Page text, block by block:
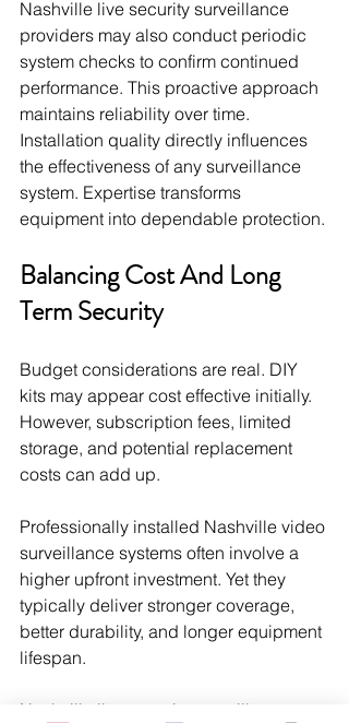
Nashville live security surveillance
providers may also conduct periodic
system checks to confirm continued
performance. This proactive approach
maintains reliability over time.
Installation quality directly influences
the effectiveness of any surveillance
system. Expertise transforms
equipment into dependable protection.
Balancing Cost And Long
Term Security
Budget considerations are real. DIY
kits may appear cost effective initially.
However, subscription fees, limited
storage, and potential replacement
costs can add up.
Professionally installed Nashville video
surveillance systems often involve a
higher upfront investment. Yet they
typically deliver stronger coverage,
better durability, and longer equipment
lifespan.
Nashville live security surveillance